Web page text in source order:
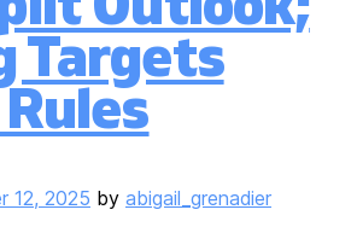
Targets
12, 2025 by abigail_grenadier